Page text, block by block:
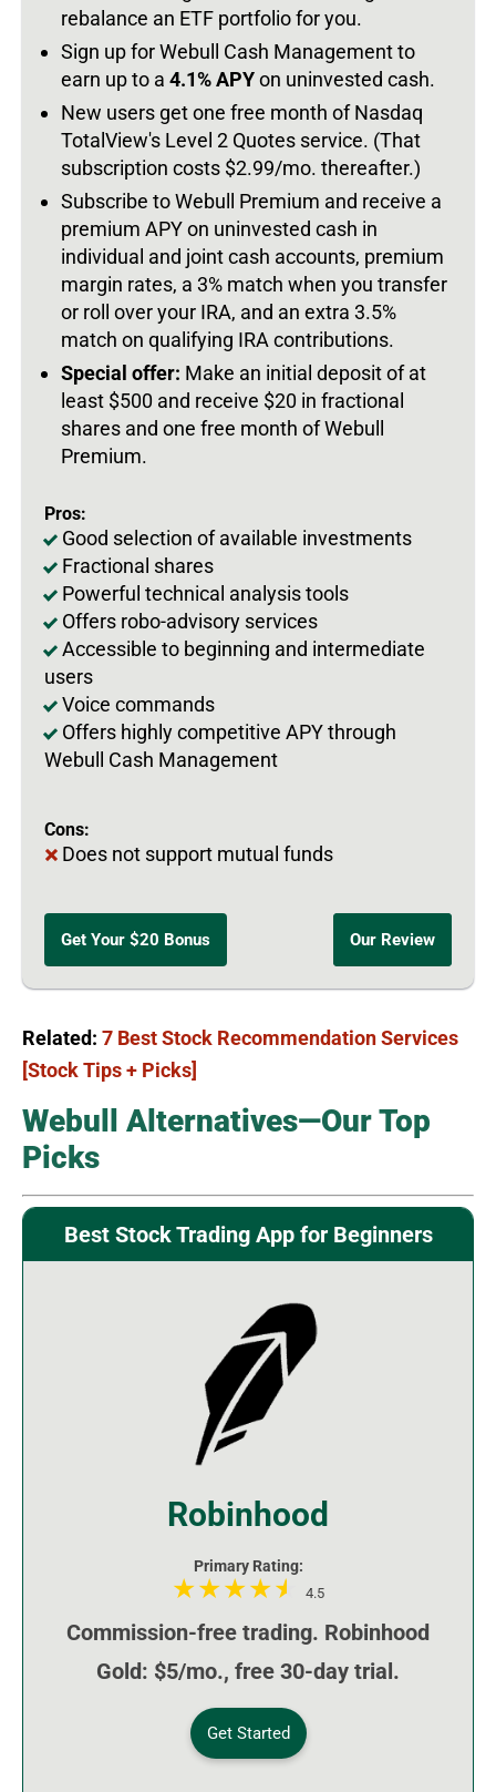
rebalance an ETF portfolio for you.
Sign up for Webull Cash Management to
earn up to a 4.1% APYon uninvested cash.
New users get one free month of Nasdaq
TotalView's Level 2 Quotes service. (That
subscription costs $2.99/mo. thereafter.)
Subscribe to Webull Premium and receive a
premium APY on uninvested cash in
individual and joint cash accounts, premium
margin rates, a 3% match when you transfer
or roll over your IRA, and an extra 3.5%
match on qualifying IRA contributions.
Special offer: Make an initial deposit of at
least $500 and receive $20 in fractional
shares and one free month of Webull
Premium.
Pros:
Good selection of available investments
Fractional shares
Powerful technical analysis tools
Offers robo-advisory services
Accessible to beginning and intermediate
users
Voice commands
Offers highly competitive APY through
Webull Cash Management
Cons:
Does not support mutual funds
Get Your $20 Bonus Our Review
Related: 7 Best Stock Recommendation Services
[Stock Tips + Picks]
Webull Alternatives—Our Top
Picks
Best Stock Trading App for Beginners
Robinhood
Primary Rating:
4.5
Commission-free trading. Robinhood
Gold: $5/mo., free 30-day trial.
Get Started